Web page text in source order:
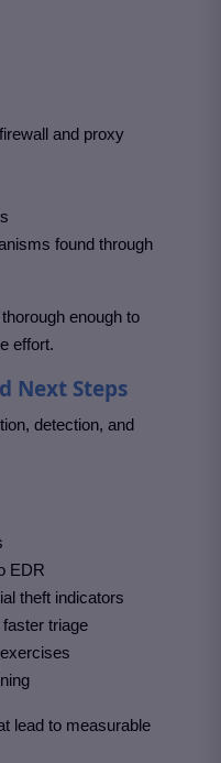
and proxy
found through
enough to
effort.
Next Steps
detection, and
EDR
theft indicators
triage
lead to measurable